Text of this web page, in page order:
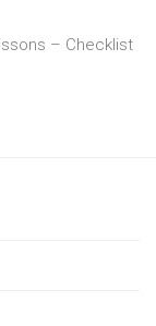
– Checklist